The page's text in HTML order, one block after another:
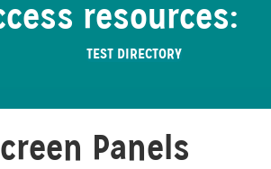
resources:
TEST DIRECTORY
Panels